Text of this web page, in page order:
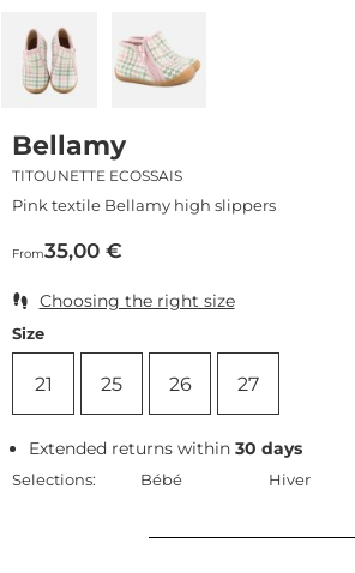
Bellamy
TITOUNETTE ECOSSAIS
Pink textile Bellamy high slippers
From35,00 €
Choosing the right size
Size
21 25 26 27
Extended returns within30 days
Selections: Bébé Hiver